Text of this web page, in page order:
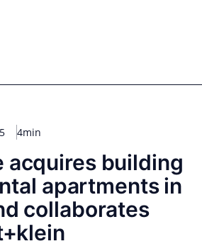
4min
acquires building
apartments in
collaborates